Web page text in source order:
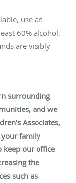
use an
60% alcohol.
are visibly
surrounding
and we
Associates,
your family
keep our office
the
such as